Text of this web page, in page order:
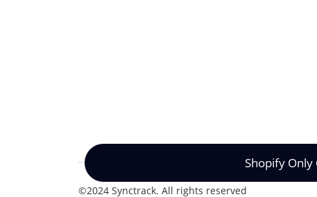
©2024 Synctrack. All rights reserved
Shopify Only